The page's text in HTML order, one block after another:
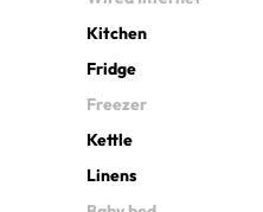
Kitchen
Fridge
Freezer
Kettle
Linens